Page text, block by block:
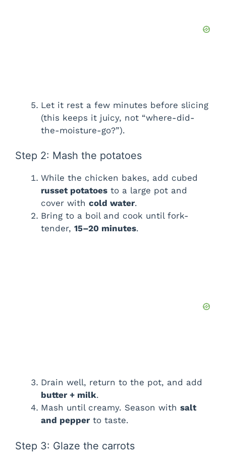
Let it rest a few minutes before slicing
(this keeps it juicy, not “where-did-
the-moisture-go?”).
Step 2: Mash the potatoes
While the chicken bakes, add cubed
russet potatoes to a large pot and
cover with cold water.
Bring to a boil and cook until fork-
tender, 15–20 minutes.
Drain well, return to the pot, and add
butter + milk.
Mash until creamy. Season with salt
and pepper to taste.
Step 3: Glaze the carrots